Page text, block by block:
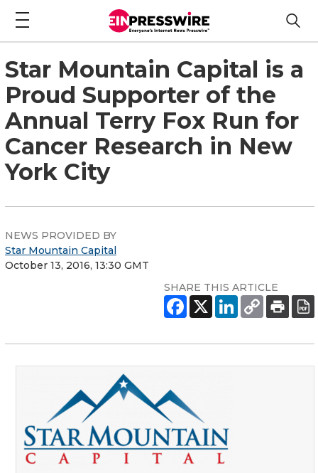
Star Mountain Capital is a
Proud Supporter of the
Annual Terry Fox Run for
Cancer Research in New
York City
NEWS PROVIDED BY
Star Mountain Capital
October 13, 2016, 13:30 GMT
SHARE THIS ARTICLE